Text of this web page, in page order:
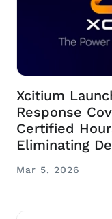
Xcitium
Response
Certified
Eliminating
Mar 5, 2026